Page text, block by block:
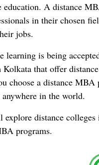
education. A distance
in their chosen
jobs.
learning is being
Kolkata that offer
choose a distance
in the world.
distance
programs.